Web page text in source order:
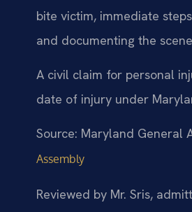
bite victim, immediate
and documenting the
A civil claim for personal
date of injury under
Source: Maryland General
Assembly
Reviewed by Mr. Sris,